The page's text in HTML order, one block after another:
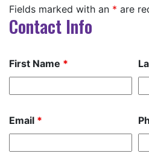
Fields marked with an * are
Contact Info
First Name *
Email *